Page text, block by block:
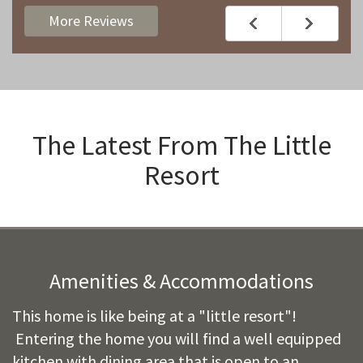
More Reviews
The Latest From The Little
Resort
Amenities & Accommodations
This home is like being at a "little resort"!
Entering the home you will find a well equipped